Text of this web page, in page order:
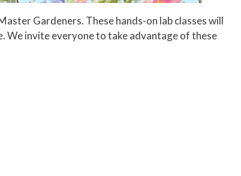
Gardeners. These hands-on lab classes will
We invite everyone to take advantage of these